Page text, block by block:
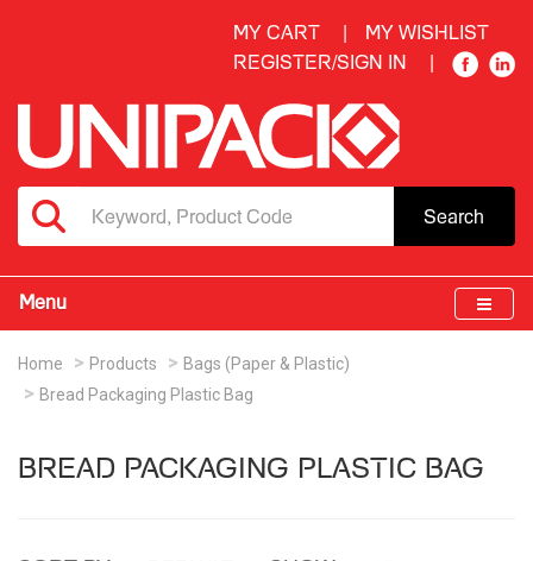
MY CART
MY WISHLIST
REGISTER/SIGN IN
Search
Menu
Home Products
Bags (Paper & Plastic)
Bread Packaging Plastic Bag
BREAD PACKAGING PLASTIC BAG